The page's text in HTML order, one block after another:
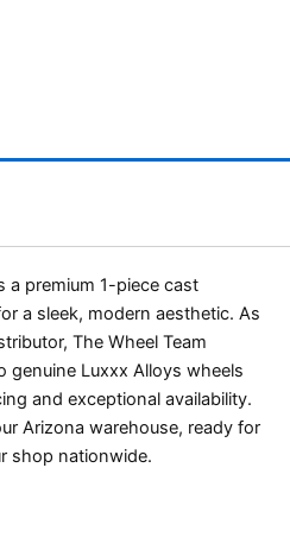
a premium 1-piece cast
a sleek, modern aesthetic. As
The Wheel Team
genuine Luxxx Alloys wheels
and exceptional availability.
Arizona warehouse, ready for
shop nationwide.